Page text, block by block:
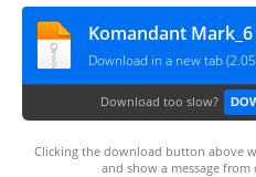
Komandant Mark_6
Download in a new tab
Download too slow?
Clicking the download button above
and show a message